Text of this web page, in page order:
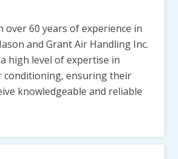
over 60 years of experience in
and Grant Air Handling Inc.
high level of expertise in
conditioning, ensuring their
knowledgeable and reliable